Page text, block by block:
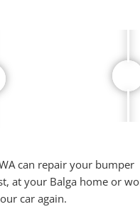
can repair your bumper
at your Balga home or
car again.